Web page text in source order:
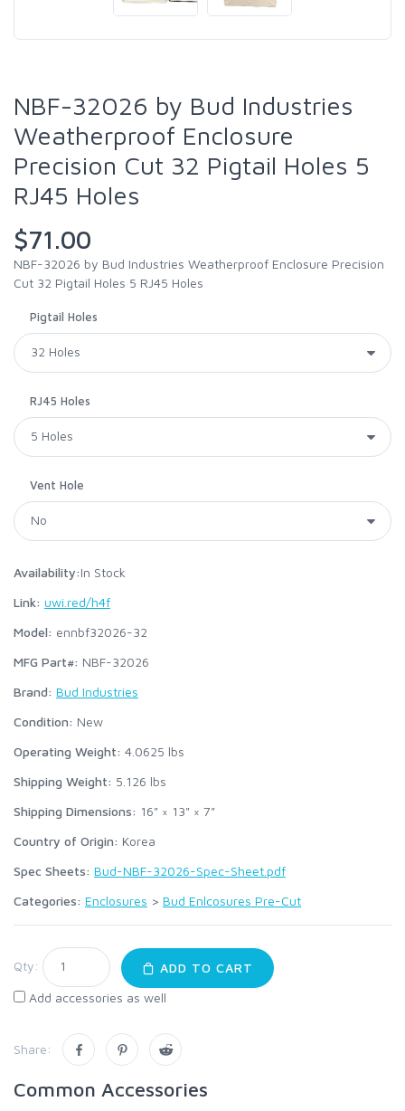
NBF-32026 by Bud Industries
Weatherproof Enclosure
Precision Cut 32 Pigtail Holes 5
RJ45 Holes
$71.00
NBF-32026 by Bud Industries Weatherproof Enclosure Precision
Cut 32 Pigtail Holes 5 RJ45 Holes
Pigtail Holes
RJ45 Holes
Vent Hole
Availability:In Stock
Link: uwi.red/h4f
Model: ennbf32026-32
MFG Part#: NBF-32026
Brand: Bud Industries
Condition: New
Operating Weight: 4.0625 lbs
Shipping Weight: 5.126 lbs
Shipping Dimensions: 16" × 13" × 7"
Country of Origin: Korea
Spec Sheets: Bud-NBF-32026-Spec-Sheet.pdf
Categories: Enclosures > Bud Enlcosures Pre-Cut
Qty:
ADD TO CART
Add accessories as well
Share:
Common Accessories